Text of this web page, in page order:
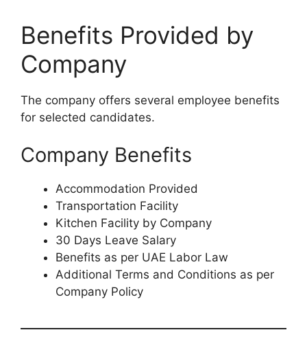
Benefits Provided by
Company
The company offers several employee benefits
for selected candidates.
Company Benefits
Accommodation Provided
Transportation Facility
Kitchen Facility by Company
30 Days Leave Salary
Benefits as per UAE Labor Law
Additional Terms and Conditions as per
Company Policy